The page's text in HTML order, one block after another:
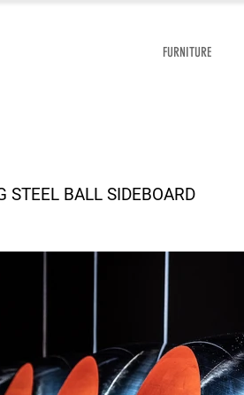
FURNITURE
STEEL BALL SIDEBOARD